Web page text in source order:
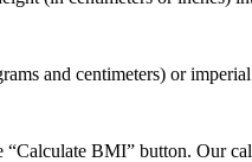
and centimeters) or
BMI” button. Our